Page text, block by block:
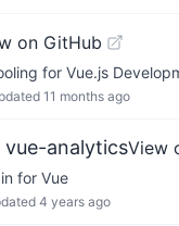
on GitHub
for Vue.js
11 months ago
vue-analyticsView
for Vue
4 years ago